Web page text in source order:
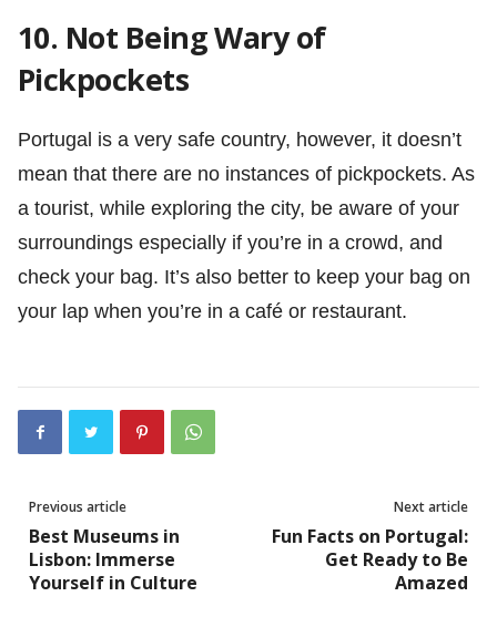
10. Not Being Wary of
Pickpockets
Portugal is a very safe country, however, it doesn’t
mean that there are no instances of pickpockets. As
a tourist, while exploring the city, be aware of your
surroundings especially if you’re in a crowd, and
check your bag. It’s also better to keep your bag on
your lap when you’re in a café or restaurant.
Previous article
Best Museums in
Lisbon: Immerse
Yourself in Culture
Next article
Fun Facts on Portugal:
Get Ready to Be
Amazed